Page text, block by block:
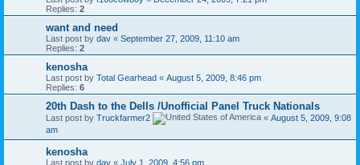
Replies: 2
want and need
Last post by dav « September 27, 2009, 11:10 am
Replies: 2
kenosha
Last post by Total Gearhead « August 5, 2009, 8:46 pm
Replies: 6
20th Dash to the Dells /Unofficial Panel Truck Nationals
Last post by Truckfarmer2 « August 5, 2009, 9:08
am
kenosha
Last post by dav « July 1, 2009, 4:56 pm